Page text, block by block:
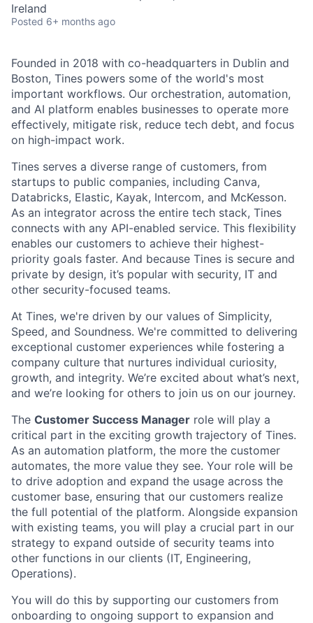
Ireland
Posted 6+ months ago
Founded in 2018 with co-headquarters in Dublin and
Boston, Tines powers some of the world's most
important workflows. Our orchestration, automation,
and AI platform enables businesses to operate more
effectively, mitigate risk, reduce tech debt, and focus
on high-impact work.
Tines serves a diverse range of customers, from
startups to public companies, including Canva,
Databricks, Elastic, Kayak, Intercom, and McKesson.
As an integrator across the entire tech stack, Tines
connects with any API-enabled service. This flexibility
enables our customers to achieve their highest-
priority goals faster. And because Tines is secure and
private by design, it’s popular with security, IT and
other security-focused teams.
At Tines, we're driven by our values of Simplicity,
Speed, and Soundness. We're committed to delivering
exceptional customer experiences while fostering a
company culture that nurtures individual curiosity,
growth, and integrity. We’re excited about what’s next,
and we’re looking for others to join us on our journey.
The Customer Success Manager role will play a
critical part in the exciting growth trajectory of Tines.
As an automation platform, the more the customer
automates, the more value they see. Your role will be
to drive adoption and expand the usage across the
customer base, ensuring that our customers realize
the full potential of the platform. Alongside expansion
with existing teams, you will play a crucial part in our
strategy to expand outside of security teams into
other functions in our clients (IT, Engineering,
Operations).
You will do this by supporting our customers from
onboarding to ongoing support to expansion and